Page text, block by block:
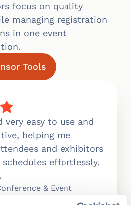
focus on quality
managing registration
in one event
Tools
very easy to use and
helping me
and exhibitors
effortlessly.
& Event